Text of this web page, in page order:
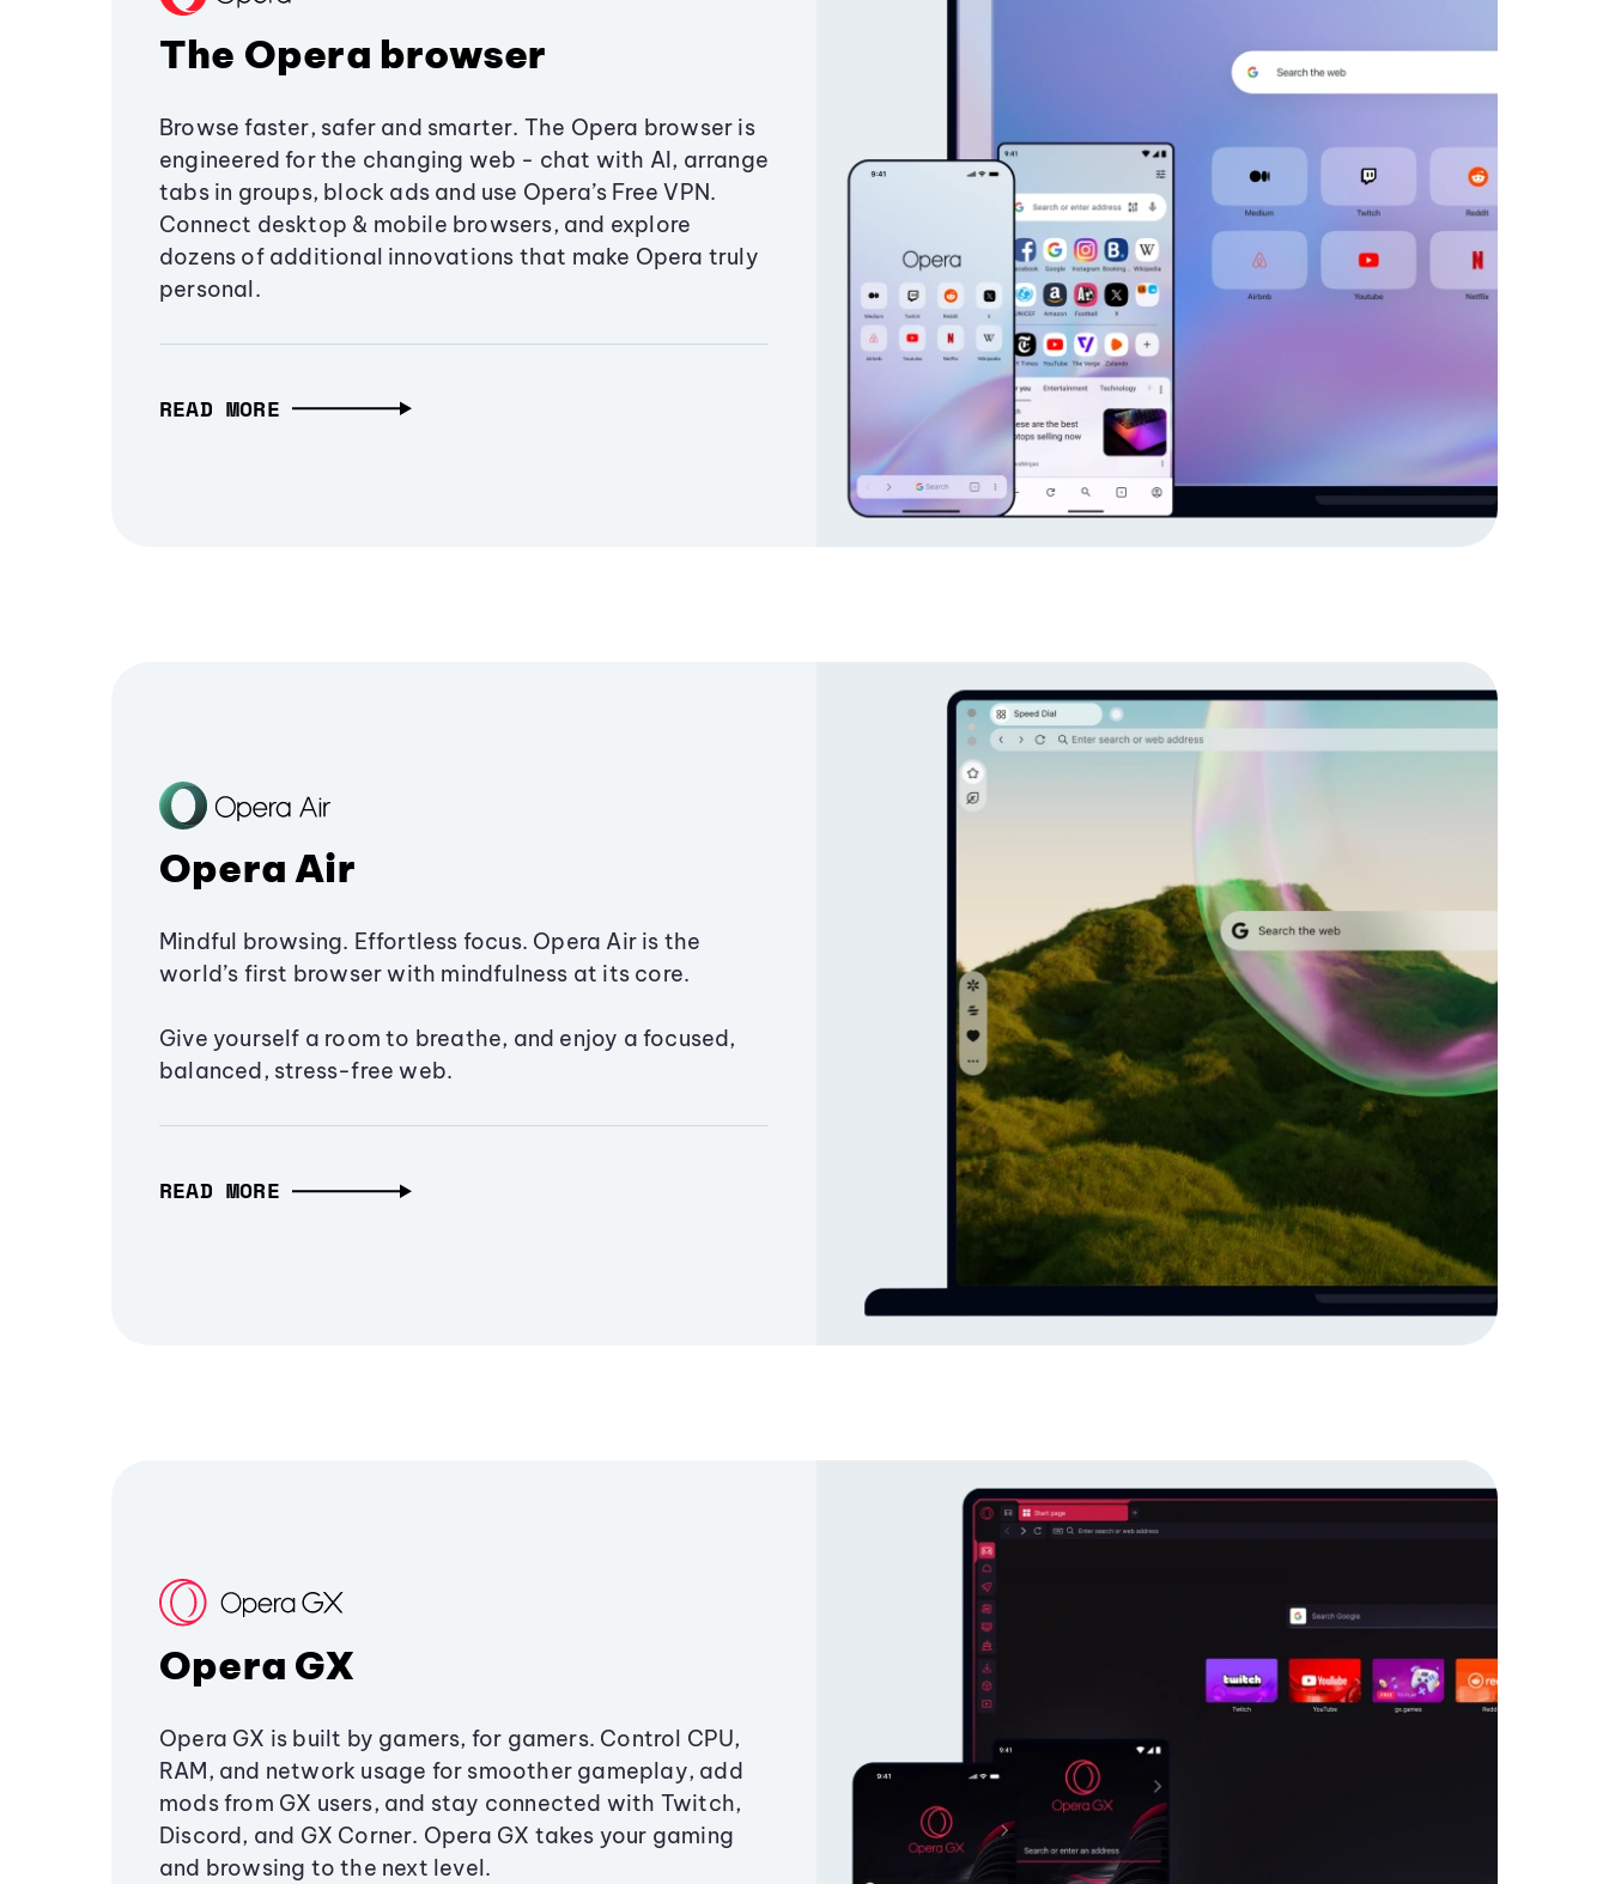
The Opera browser
Browse faster, safer and smarter. The Opera browser is
engineered for the changing web - chat with AI, arrange
tabs in groups, block ads and use Opera’s Free VPN.
Connect desktop & mobile browsers, and explore
dozens of additional innovations that make Opera truly
personal.
READ MORE
Opera Air
Mindful browsing. Effortless focus. Opera Air is the
world’s first browser with mindfulness at its core.
Give yourself a room to breathe, and enjoy a focused,
balanced, stress-free web.
READ MORE
Opera GX
Opera GX is built by gamers, for gamers. Control CPU,
RAM, and network usage for smoother gameplay, add
mods from GX users, and stay connected with Twitch,
Discord, and GX Corner. Opera GX takes your gaming
and browsing to the next level.